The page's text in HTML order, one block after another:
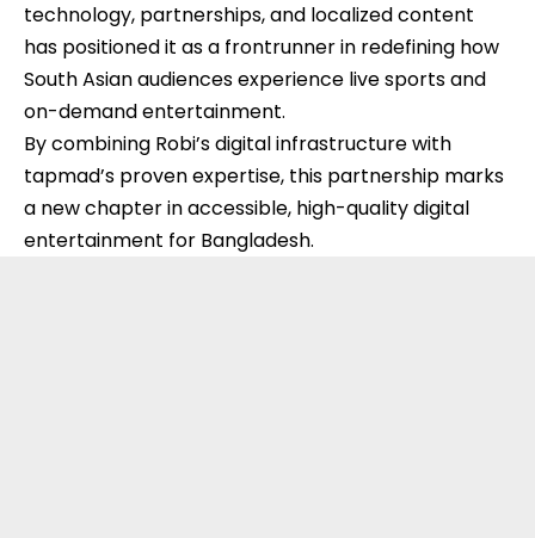
technology, partnerships, and localized content
has positioned it as a frontrunner in redefining how
South Asian audiences experience live sports and
on-demand entertainment.
By combining Robi’s digital infrastructure with
tapmad’s proven expertise, this partnership marks
a new chapter in accessible, high-quality digital
entertainment for Bangladesh.